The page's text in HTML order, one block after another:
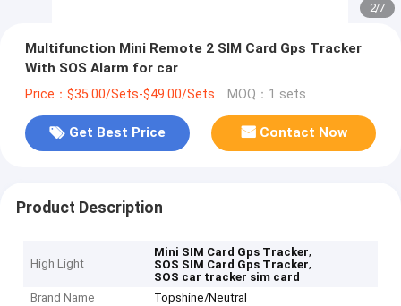
2/7
Multifunction Mini Remote 2 SIM Card Gps Tracker
With SOS Alarm for car
Price：$35.00/Sets-$49.00/Sets MOQ：1 sets
Get Best Price Contact Now
Product Description
High Light
Mini SIM Card Gps Tracker,
SOS SIM Card Gps Tracker,
SOS car tracker sim card
Brand Name
Topshine/Neutral